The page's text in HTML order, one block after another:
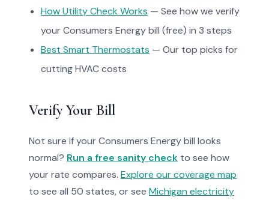
How Utility Check Works — See how we verify
your Consumers Energy bill (free) in 3 steps
Best Smart Thermostats — Our top picks for
cutting HVAC costs
Verify Your Bill
Not sure if your Consumers Energy bill looks
normal? Run a free sanity check to see how
your rate compares. Explore our coverage map
to see all 50 states, or see Michigan electricity